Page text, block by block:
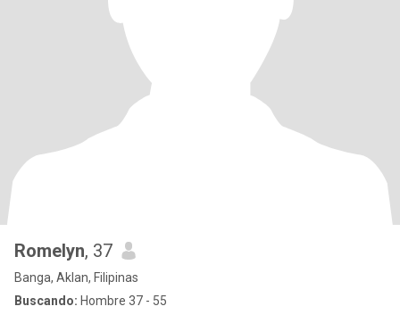
Romelyn, 37
Banga, Aklan, Filipinas
Buscando: Hombre 37 - 55